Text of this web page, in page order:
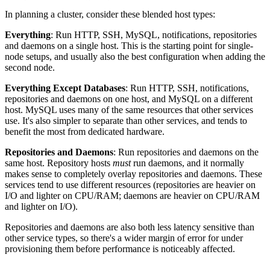
In planning a cluster, consider these blended host types:
Everything: Run HTTP, SSH, MySQL, notifications, repositories
and daemons on a single host. This is the starting point for single-
node setups, and usually also the best configuration when adding the
second node.
Everything Except Databases: Run HTTP, SSH, notifications,
repositories and daemons on one host, and MySQL on a different
host. MySQL uses many of the same resources that other services
use. It's also simpler to separate than other services, and tends to
benefit the most from dedicated hardware.
Repositories and Daemons: Run repositories and daemons on the
same host. Repository hosts mustrun daemons, and it normally
makes sense to completely overlay repositories and daemons. These
services tend to use different resources (repositories are heavier on
I/O and lighter on CPU/RAM; daemons are heavier on CPU/RAM
and lighter on I/O).
Repositories and daemons are also both less latency sensitive than
other service types, so there's a wider margin of error for under
provisioning them before performance is noticeably affected.